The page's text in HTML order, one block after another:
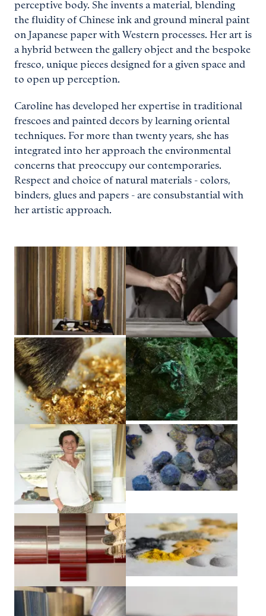
perceptive body. She invents a material, blending
the fluidity of Chinese ink and ground mineral paint
on Japanese paper with Western processes. Her art is
a hybrid between the gallery object and the bespoke
fresco, unique pieces designed for a given space and
to open up perception.
Caroline has developed her expertise in traditional
frescoes and painted decors by learning oriental
techniques. For more than twenty years, she has
integrated into her approach the environmental
concerns that preoccupy our contemporaries.
Respect and choice of natural materials - colors,
binders, glues and papers - are consubstantial with
her artistic approach.
View larger View larger
View larger View larger
View larger View larger
View larger View larger
View larger